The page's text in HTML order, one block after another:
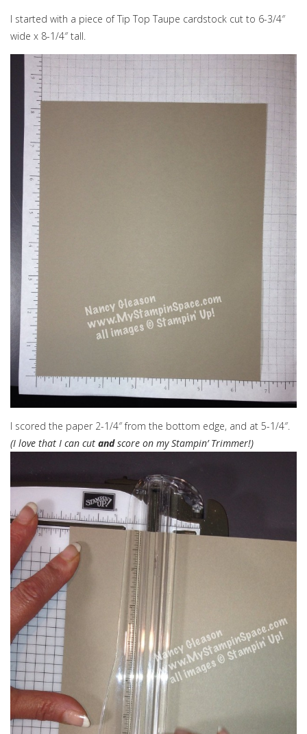
I started with a piece of Tip Top Taupe cardstock cut to 6-3/4″
wide x 8-1/4″ tall.
I scored the paper 2-1/4″ from the bottom edge, and at 5-1/4″.
(I love that I can cut andscore on my Stampin’ Trimmer!)